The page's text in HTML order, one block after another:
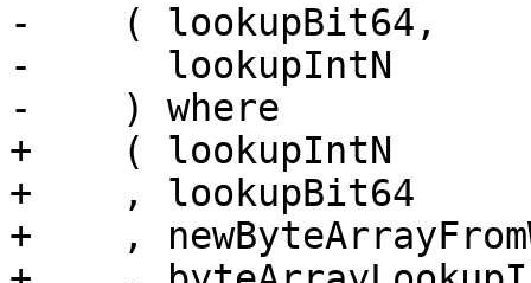
-    ( lookupBit64,
-      lookupIntN
-    ) where
+    ( lookupIntN
+    , lookupBit64
+    ,